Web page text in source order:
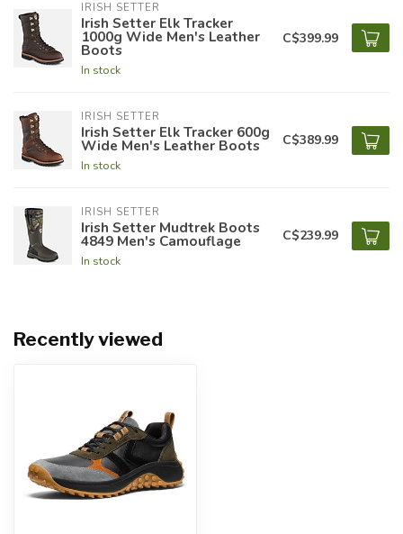
IRISH SETTER
Irish Setter Elk Tracker
1000g Wide Men's Leather
Boots
In stock
C$399.99
IRISH SETTER
Irish Setter Elk Tracker 600g
Wide Men's Leather Boots
In stock
C$389.99
IRISH SETTER
Irish Setter Mudtrek Boots
4849 Men's Camouflage
In stock
C$239.99
Recently viewed